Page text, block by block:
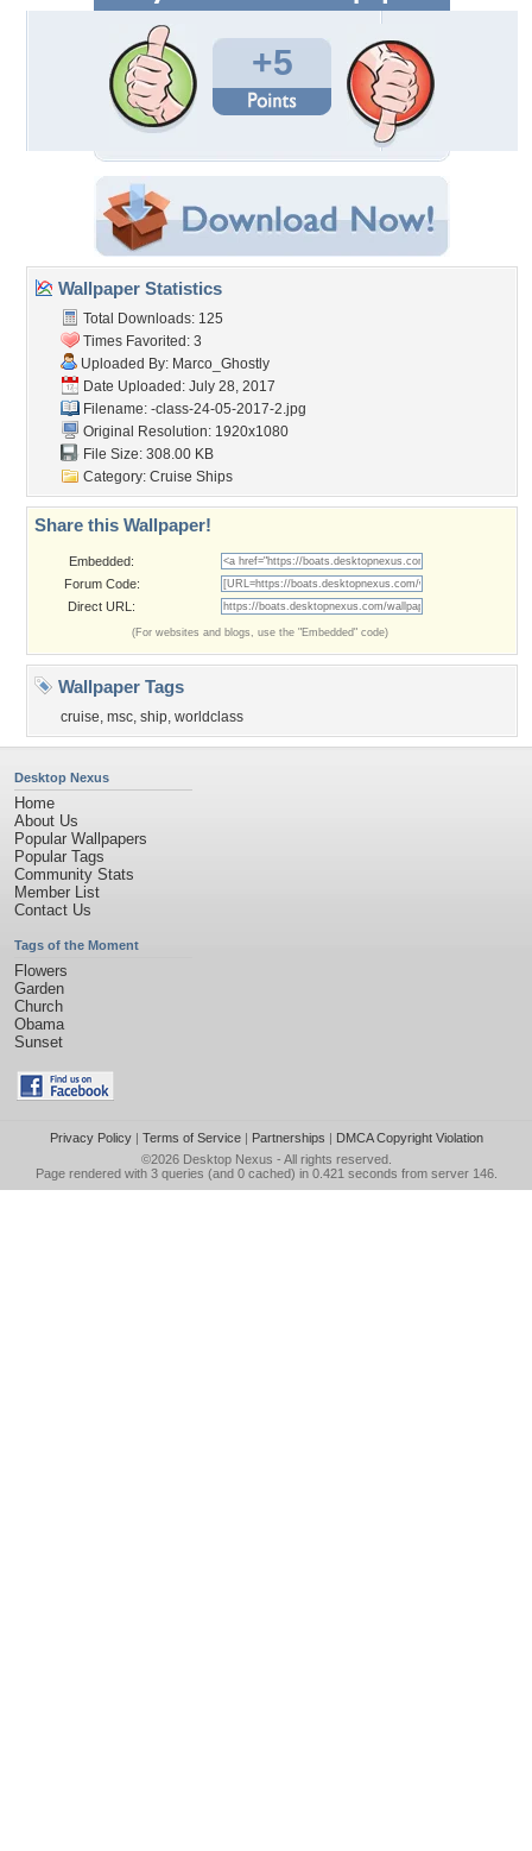
+5
Wallpaper Statistics
Total Downloads: 125
Times Favorited: 3
Uploaded By: Marco_Ghostly
Date Uploaded: July 28, 2017
Filename: -class-24-05-2017-2.jpg
Original Resolution: 1920x1080
File Size: 308.00 KB
Category: Cruise Ships
Share this Wallpaper!
Embedded:
Forum Code:
Direct URL:
(For websites and blogs, use the "Embedded" code)
Wallpaper Tags
cruise, msc, ship, worldclass
Desktop Nexus
Home
About Us
Popular Wallpapers
Popular Tags
Community Stats
Member List
Contact Us
Tags of the Moment
Flowers
Garden
Church
Obama
Sunset
Privacy Policy| Terms of Service| Partnerships | DMCA Copyright Violation
©2026 Desktop Nexus - All rights reserved.
Page rendered with 3 queries (and 0 cached) in 0.421 seconds from server 146.